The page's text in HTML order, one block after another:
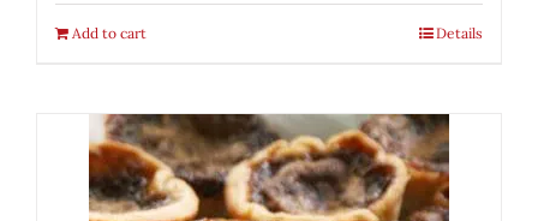
Add to cart Details